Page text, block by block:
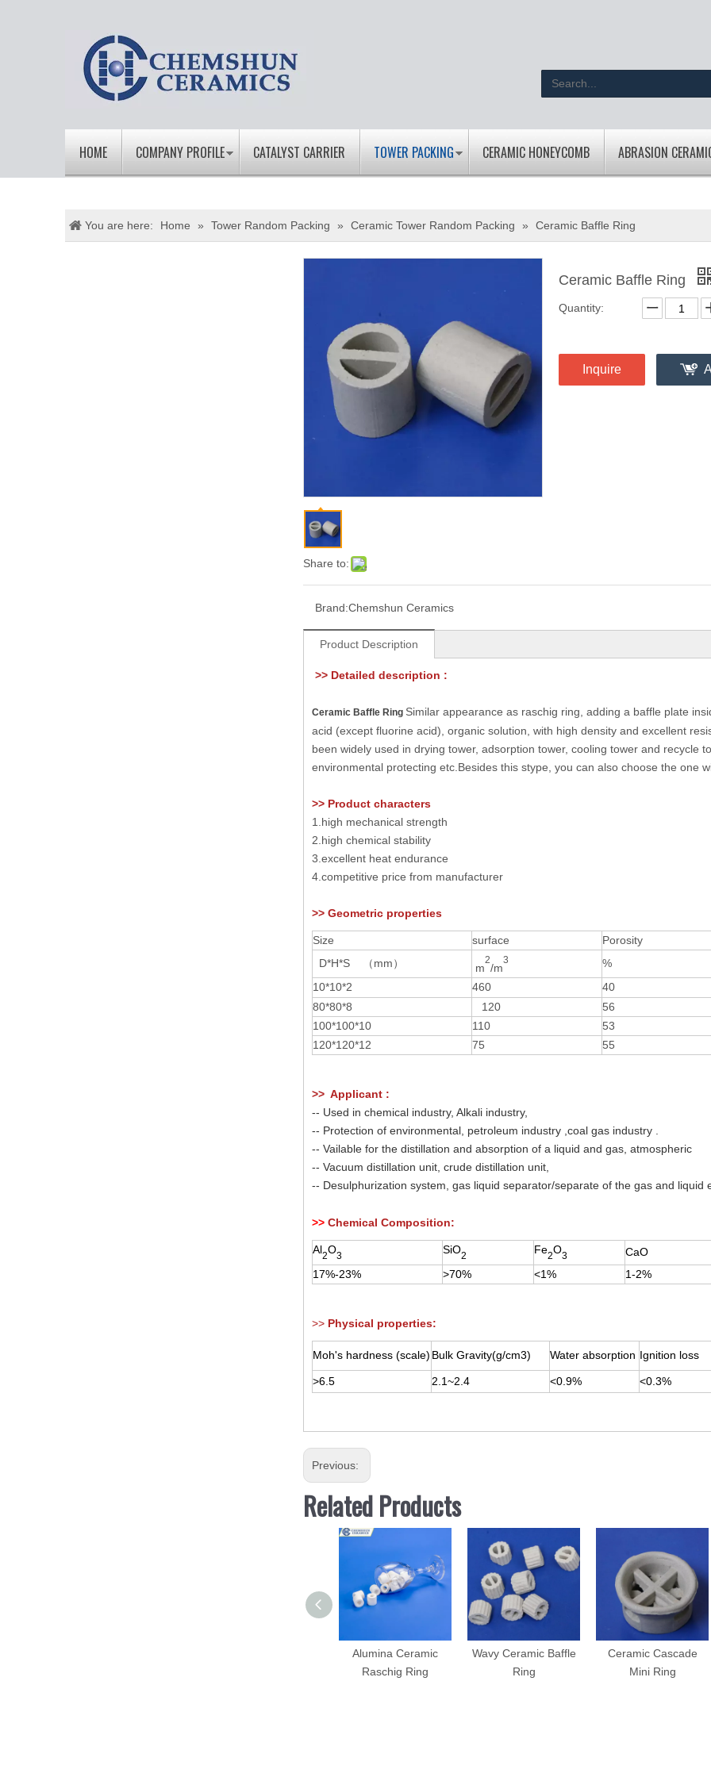
HOME COMPANY PROFILE CATALYST CARRIER TOWER PACKING CERAMIC HONEYCOMB ABRASION
You are here: Home » Tower Random Packing » Ceramic Tower Random Packing » Ceramic Baffle Ring
Share to:
Ceramic Baffle Ring
Quantity:
Inquire
Brand:Chemshun Ceramics
Product Description
>> Detailed description :
Ceramic Baffle Ring Similar appearance as raschig ring, adding a baffle plate
acid (except fluorine acid), organic solution, with high density and excellent
been widely used in drying tower, adsorption tower, cooling tower and recycle
environmental protecting etc.Besides this stype, you can also choose the one
>> Product characters
1.high mechanical strength
2.high chemical stability
3.excellent heat endurance
4.competitive price from manufacturer
>> Geometric properties
Size surface Porosity
D*H*S （mm） m
2
/m
3 %
10*10*2
460 40
80*80*8 120 56
100*100*10
110 53
1 20*1 20*1 2 75 55
>> Applicant :
-- Used in chemical industry, Alkali industry,
-- Protection of environmental, petroleum industry ,coal gas industry .
-- Vailable for the distillation and absorption of a liquid and gas, atmospheric
-- Vacuum distillation unit, crude distillation unit,
-- Desulphurization system, gas liquid separator/separate of the gas and liquid
>> Chemical Composition:
Al2O3 SiO2 Fe2O3 CaO
17%-23%
>70% <1% 1-2%
>> Physical properties:
Moh's hardness (scale) Bulk Gravity(g/cm3) Water absorption Ignition loss
>6.5 2.1~2.4 <0.9% <0.3%
Previous:
Related Products
Alumina Ceramic
Raschig Ring
Wavy Ceramic Baffle
Ring
Ceramic Cascade
Mini Ring